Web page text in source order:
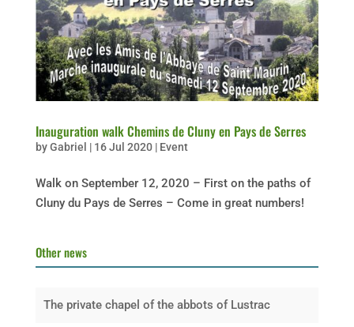
Inauguration walk Chemins de Cluny en Pays de Serres
byGabriel | 16 Jul 2020| Event
Walk on September 12, 2020 – First on the paths of
Cluny du Pays de Serres – Come in great numbers!
Other news
The private chapel of the abbots of Lustrac